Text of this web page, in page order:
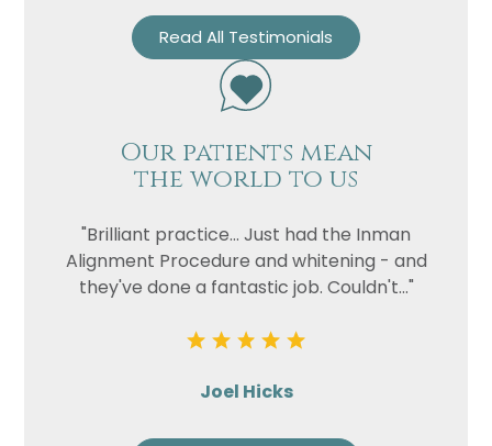
Read All Testimonials
Our patients mean
the world to us
"Brilliant practice... Just had the Inman
Alignment Procedure and whitening - and
they've done a fantastic job. Couldn't..."
Joel Hicks